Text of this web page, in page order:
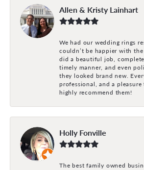
Allen & Kristy Lainhart
We had our wedding rings
couldn’t be happier with
did a beautiful job,
timely manner, and even
they looked brand new.
professional, and a
highly recommend them!
Holly Fonville
The best family owned